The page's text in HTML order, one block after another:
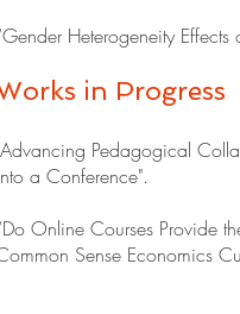
Heterogeneity
in Progress
Pedagogical
a Conference".
Online Courses Provide
Sense Economics